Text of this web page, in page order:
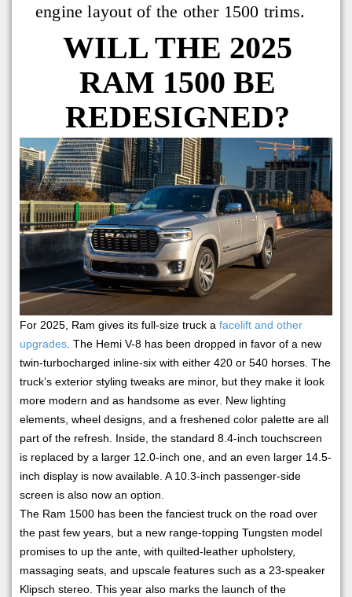
engine layout of the other 1500 trims.
WILL THE 2025
RAM 1500 BE
REDESIGNED?
For 2025, Ram gives its full-size truck a facelift and other
upgrades . The Hemi V-8 has been dropped in favor of a new
twin-turbocharged inline-six with either 420 or 540 horses. The
truck’s exterior styling tweaks are minor, but they make it look
more modern and as handsome as ever. New lighting
elements, wheel designs, and a freshened color palette are all
part of the refresh. Inside, the standard 8.4-inch touchscreen
is replaced by a larger 12.0-inch one, and an even larger 14.5-
inch display is now available. A 10.3-inch passenger-side
screen is also now an option.
The Ram 1500 has been the fanciest truck on the road over
the past few years, but a new range-topping Tungsten model
promises to up the ante, with quilted-leather upholstery,
massaging seats, and upscale features such as a 23-speaker
Klipsch stereo. This year also marks the launch of the